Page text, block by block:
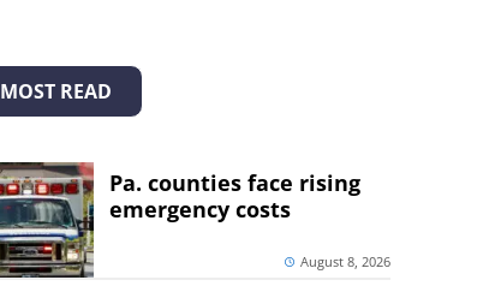
MOST READ
Pa. counties face rising
emergency costs
August 8, 2026